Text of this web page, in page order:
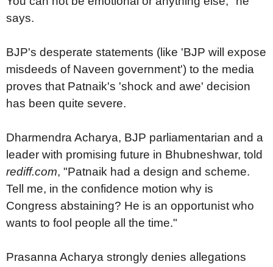
says.
BJP's desperate statements (like 'BJP will expose
misdeeds of Naveen government') to the media
proves that Patnaik's 'shock and awe' decision
has been quite severe.
Dharmendra Acharya, BJP parliamentarian and a
leader with promising future in Bhubneshwar, told
rediff.com, "Patnaik had a design and scheme.
Tell me, in the confidence motion why is
Congress abstaining? He is an opportunist who
wants to fool people all the time."
Prasanna Acharya strongly denies allegations